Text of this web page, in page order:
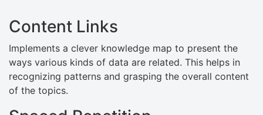
Content Links
Implements a clever knowledge map to present the
ways various kinds of data are related. This helps in
recognizing patterns and grasping the overall content
of the topics.